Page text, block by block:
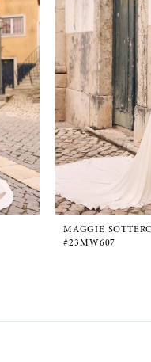
MAGGIE
#23MW607